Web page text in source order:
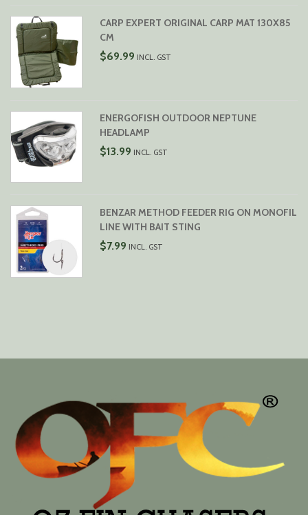
CARP EXPERT ORIGINAL CARP MAT 130X85
CM
$69.99 INCL. GST
ENERGOFISH OUTDOOR NEPTUNE
HEADLAMP
$13.99 INCL. GST
BENZAR METHOD FEEDER RIG ON MONOFIL
LINE WITH BAIT STING
$7.99 INCL. GST